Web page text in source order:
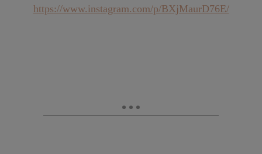
https://www.instagram.com/p/BXjMaurD76E/